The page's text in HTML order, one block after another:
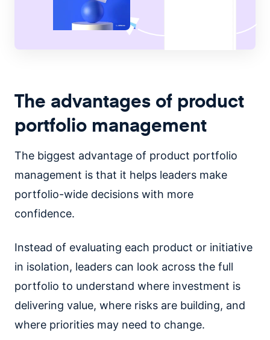
The advantages of product
portfolio management
The biggest advantage of product portfolio
management is that it helps leaders make
portfolio-wide decisions with more
confidence.
Instead of evaluating each product or initiative
in isolation, leaders can look across the full
portfolio to understand where investment is
delivering value, where risks are building, and
where priorities may need to change.